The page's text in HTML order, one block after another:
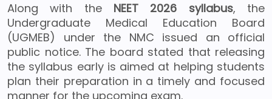
Along with theNEET 2026 syllabus, the
Undergraduate Medical Education Board
(UGMEB) under the NMC issued an official
public notice. The board stated that releasing
the syllabus early is aimed at helping students
plan their preparation in a timely and focused
manner for the upcoming exam.